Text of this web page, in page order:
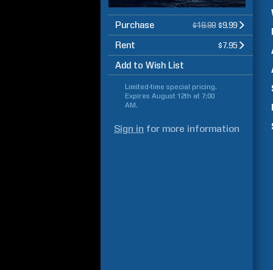
Purchase $19.99 $9.99
Rent $7.95
Add to Wish List
Limited-time special pricing.
Expires August 12th at 7:00
AM.
Sign in for more information